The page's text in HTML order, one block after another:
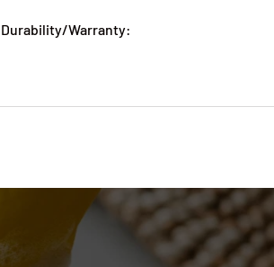
Durability/Warranty: